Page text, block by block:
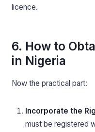
licence.
6. How to
in Nigeria
Now the practical part:
Incorporate the
must be registered